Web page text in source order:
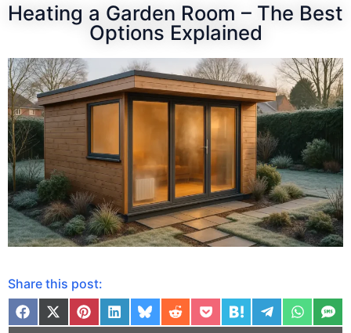
Heating a Garden Room – The Best
Options Explained
Share this post: